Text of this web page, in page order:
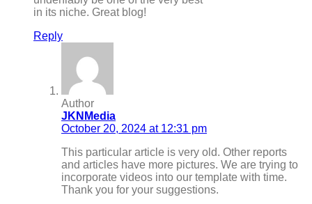
in its niche. Great blog!
Reply
Author
JKNMedia
October 20, 2024 at 12:31 pm
This particular article is very old. Other reports
and articles have more pictures. We are trying to
incorporate videos into our template with time.
Thank you for your suggestions.